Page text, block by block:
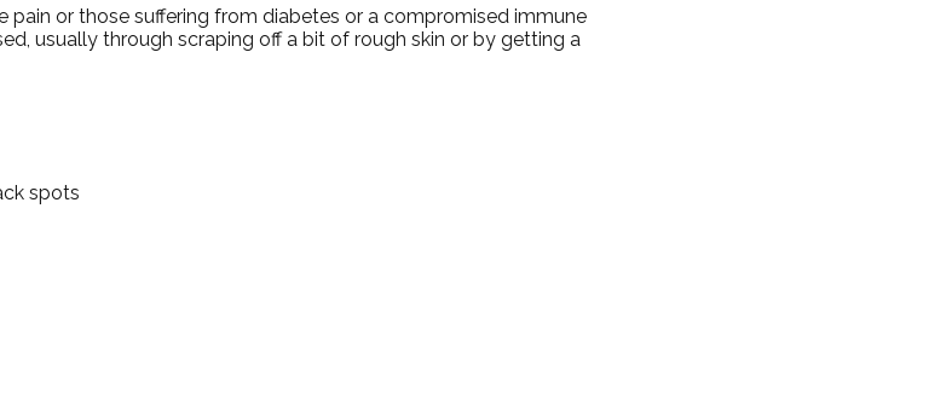
pain or those suffering from diabetes or a compromised immune
usually through scraping off a bit of rough skin or by getting a
spots